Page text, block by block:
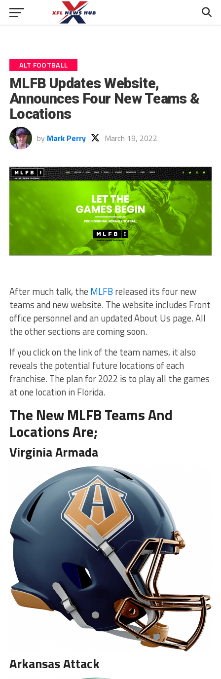
ALT FOOTBALL
MLFB Updates Website,
Announces Four New Teams &
Locations
by Mark Perry March 19, 2022
After much talk, the MLFB released its four new
teams and new website. The website includes Front
office personnel and an updated About Us page. All
the other sections are coming soon.
If you click on the link of the team names, it also
reveals the potential future locations of each
franchise. The plan for 2022 is to play all the games
at one location in Florida.
The New MLFB Teams And
Locations Are;
Virginia Armada
Arkansas Attack